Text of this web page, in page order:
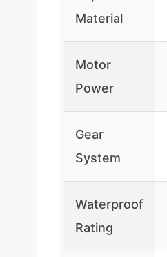
Material
Motor
Power
Gear
System
Waterproof
Rating